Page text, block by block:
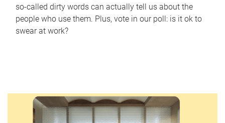
so-called dirty words can actually tell us about the
people who use them. Plus, vote in our poll: is it ok to
swear at work?